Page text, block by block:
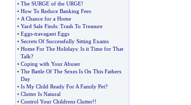
• The SURGE of the URGE!
• How To Reduce Banking Fees
• A Chance for a Home
• Yard Sale Finds: Trash To Treasure
• Eggs-travagant Eggs
• Secrets Of Successfully Sitting Exams
• Home For The Holidays: Is it Time for That
Talk?
• Coping with Your Abuser
• The Battle Of The Sexes Is On This Fathers
Day
• Is My Child Ready For A Family Pet?
• Clutter Is Natural
• Control Your Childrens Clutter!!